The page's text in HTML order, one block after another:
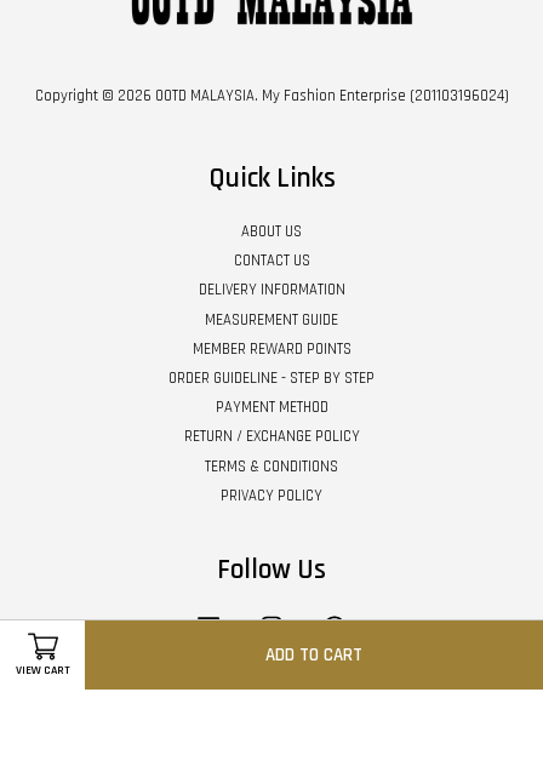
VIEW CART
ADD TO CART
Copyright © 2026 OOTD MALAYSIA. My Fashion Enterprise (201103196024)
Quick Links
ABOUT US
CONTACT US
DELIVERY INFORMATION
MEASUREMENT GUIDE
MEMBER REWARD POINTS
ORDER GUIDELINE - STEP BY STEP
PAYMENT METHOD
RETURN / EXCHANGE POLICY
TERMS & CONDITIONS
PRIVACY POLICY
Follow Us
FacebookInstagramWhatsapp